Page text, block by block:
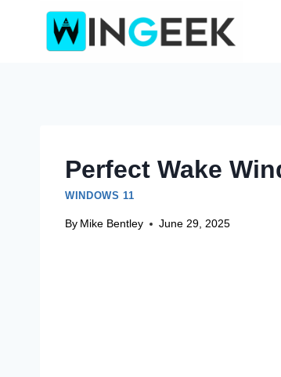
Perfect Wake
WINDOWS 11
By Mike Bentley June 29, 2025